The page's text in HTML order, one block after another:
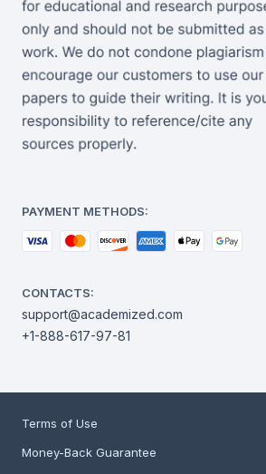
PAYMENT METHODS:
CONTACTS:
support@academized.com
+1-888-617-97-81
Terms of Use
Money-Back Guarantee